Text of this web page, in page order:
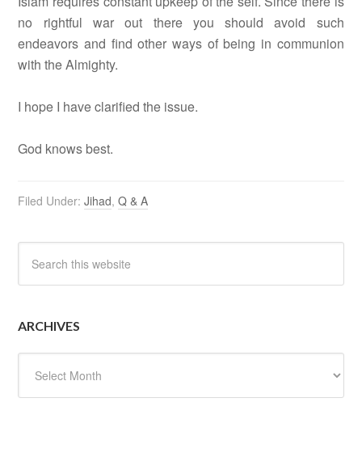
no rightful war out there you should avoid such
endeavors and find other ways of being in communion
with the Almighty.
I hope I have clarified the issue.
God knows best.
Filed Under:Jihad,Q & A
ARCHIVES